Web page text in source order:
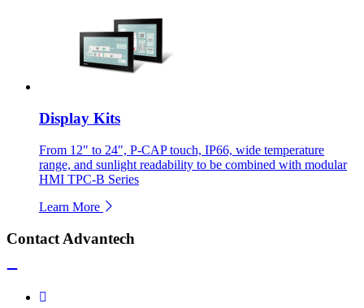
Display Kits
From 12" to 24", P-CAP touch, IP66, wide temperature
range, and sunlight readability to be combined with modular
HMI TPC-B Series
Learn More
Contact Advantech